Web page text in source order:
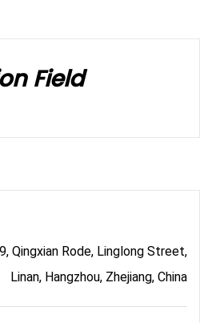
Field
Qingxian Rode, Linglong Street,
Linan, Hangzhou, Zhejiang, China